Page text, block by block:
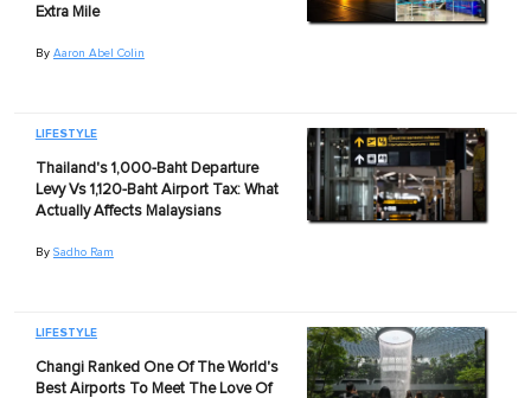
Extra Mile
By Aaron Abel Colin
LIFESTYLE
Thailand's 1,000-Baht Departure
Levy Vs 1,120-Baht Airport Tax: What
Actually Affects Malaysians
By Sadho Ram
LIFESTYLE
Changi Ranked One Of The World's
Best Airports To Meet The Love Of